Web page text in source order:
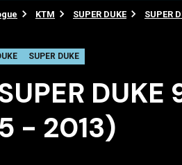
KTM SUPER DUKE SUPER
SUPER DUKE
- 2013)